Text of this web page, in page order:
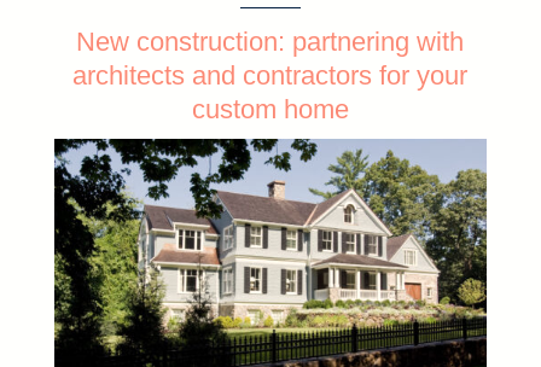
New construction: partnering with
architects and contractors for your
custom home